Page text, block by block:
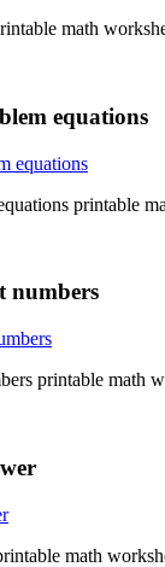
math
equations
printable
numbers
printable math
math